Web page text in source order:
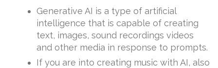
Generative AI is a type of artificial
intelligence that is capable of creating
text, images, sound recordings videos
and other media in response to prompts.
If you are into creating music with AI, also